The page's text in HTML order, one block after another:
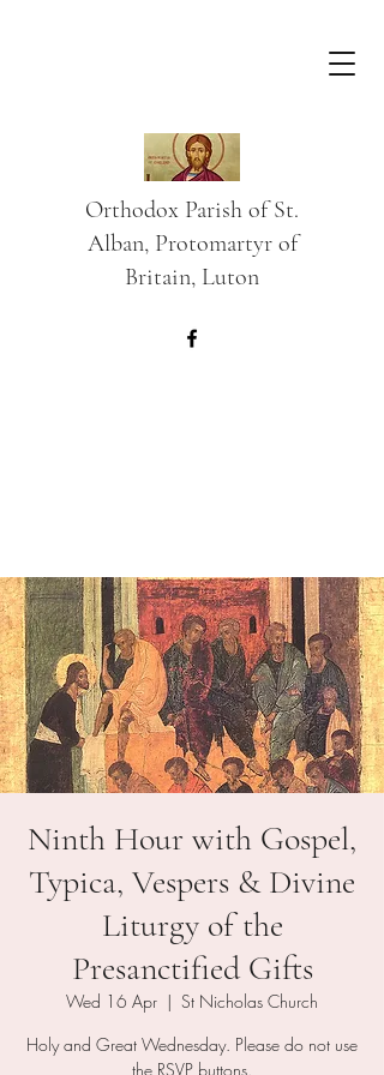
Orthodox Parish of St.
Alban, Protomartyr of
Britain, Luton
Ninth Hour with Gospel,
Typica, Vespers & Divine
Liturgy of the
Presanctified Gifts
Wed 16 Apr
  |
St Nicholas Church
Holy and Great Wednesday. Please do not use
the RSVP buttons.